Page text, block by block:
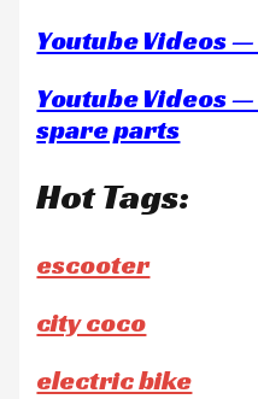
Youtube Videos
Youtube Videos
spare parts
Hot Tags:
escooter
city coco
electric bike